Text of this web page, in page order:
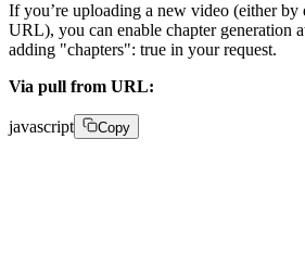
If you’re uploading a new video (either by
URL), you can enable chapter generation
adding "chapters": true in your request.
Via pull from URL:
javascript Copy